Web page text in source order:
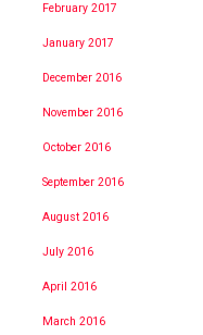
February 2017
January 2017
December 2016
November 2016
October 2016
September 2016
August 2016
July 2016
April 2016
March 2016